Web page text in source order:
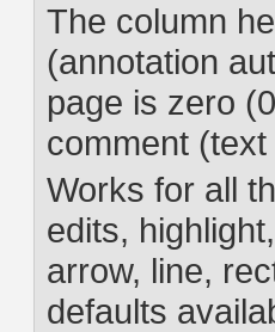
The column
(annotation
page is zero
comment
Works for all
edits,
arrow, line,
defaults